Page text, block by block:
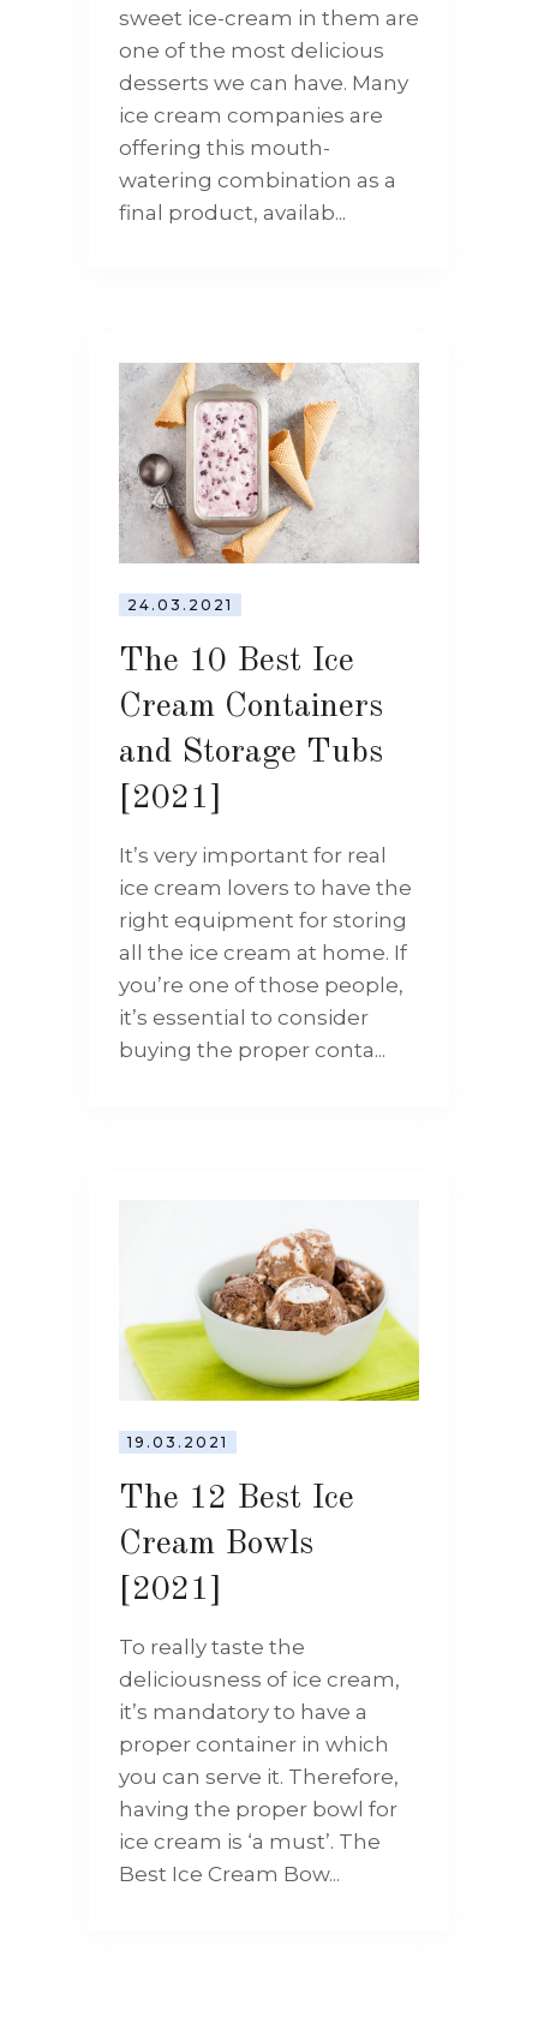
sweet ice-cream in them are
one of the most delicious
desserts we can have. Many
ice cream companies are
offering this mouth-
watering combination as a
final product, availab...
24.03.2021
The 10 Best Ice
Cream Containers
and Storage Tubs
[2021]
It’s very important for real
ice cream lovers to have the
right equipment for storing
all the ice cream at home. If
you’re one of those people,
it’s essential to consider
buying the proper conta...
19.03.2021
The 12 Best Ice
Cream Bowls
[2021]
To really taste the
deliciousness of ice cream,
it’s mandatory to have a
proper container in which
you can serve it. Therefore,
having the proper bowl for
ice cream is ‘a must’. The
Best Ice Cream Bow...